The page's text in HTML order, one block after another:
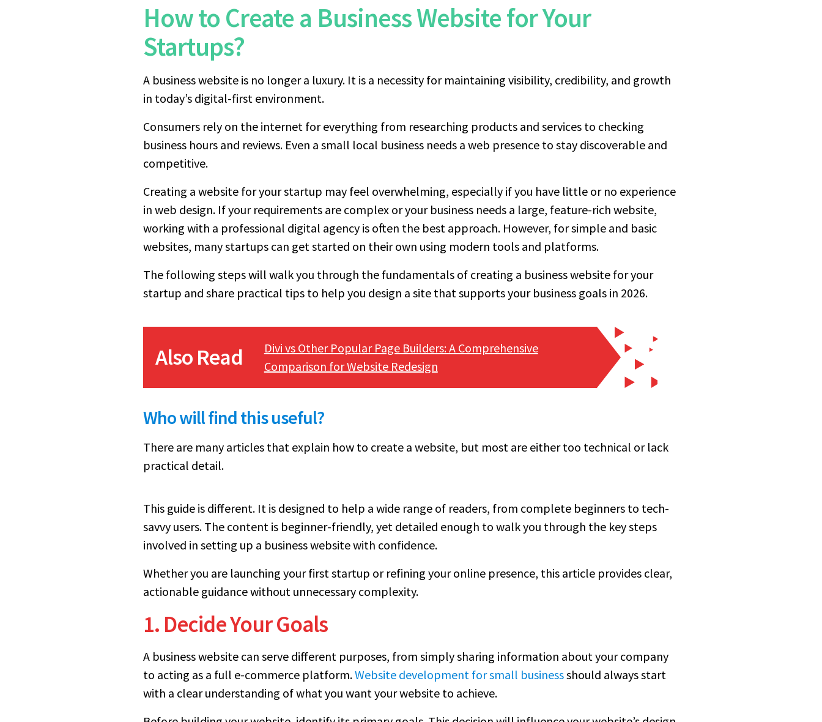
How to Create a Business Website for Your
Startups?
A business website is no longer a luxury. It is a necessity for maintaining visibility, credibility, and growth
in today’s digital-first environment.
Consumers rely on the internet for everything from researching products and services to checking
business hours and reviews. Even a small local business needs a web presence to stay discoverable and
competitive.
Creating a website for your startup may feel overwhelming, especially if you have little or no experience
in web design. If your requirements are complex or your business needs a large, feature-rich website,
working with a professional digital agency is often the best approach. However, for simple and basic
websites, many startups can get started on their own using modern tools and platforms.
The following steps will walk you through the fundamentals of creating a business website for your
startup and share practical tips to help you design a site that supports your business goals in 2026.
Also Read
Divi vs Other Popular Page Builders: A Comprehensive
Comparison for Website Redesign
Who will find this useful?
There are many articles that explain how to create a website, but most are either too technical or lack
practical detail.
This guide is different. It is designed to help a wide range of readers, from complete beginners to tech-
savvy users. The content is beginner-friendly, yet detailed enough to walk you through the key steps
involved in setting up a business website with confidence.
Whether you are launching your first startup or refining your online presence, this article provides clear,
actionable guidance without unnecessary complexity.
1. Decide Your Goals
A business website can serve different purposes, from simply sharing information about your company
to acting as a full e-commerce platform.Website development for small businessshould always start
with a clear understanding of what you want your website to achieve.